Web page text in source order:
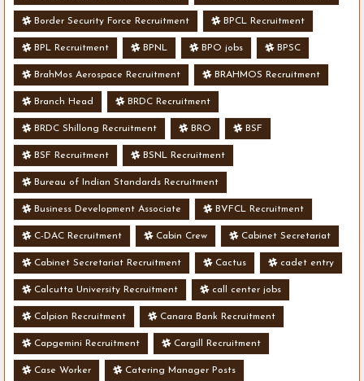
Border Security Force Recruitment BPCL Recruitment
BPL Recruitment BPNL BPO jobs BPSC
BrahMos Aerospace Recruitment BRAHMOS Recruitment
Branch Head BRDC Recruitment
BRDC Shillong Recruitment BRO BSF
BSF Recruitment BSNL Recruitment
Bureau of Indian Standards Recruitment
Business Development Associate BVFCL Recruitment
C-DAC Recruitment Cabin Crew Cabinet Secretariat
Cabinet Secretariat Recruitment Cactus cadet entry
Calcutta University Recruitment call center jobs
Calpion Recruitment Canara Bank Recruitment
Capgemini Recruitment Cargill Recruitment
Case Worker Catering Manager Posts